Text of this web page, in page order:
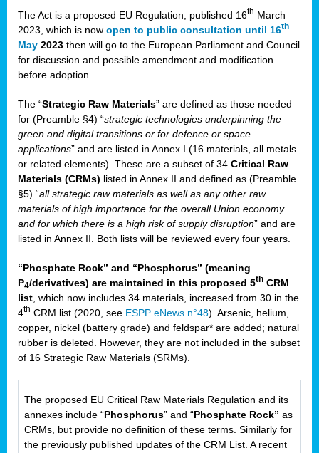
The Act is a proposed EU Regulation, published 16th March
2023, which is now open to public consultation until 16th
May 2023 then will go to the European Parliament and Council
for discussion and possible amendment and modification
before adoption.
The “Strategic Raw Materials” are defined as those needed
for (Preamble §4) “strategic technologies underpinning the
green and digital transitions or for defence or space
applications” and are listed in Annex I (16 materials, all metals
or related elements). These are a subset of 34 Critical Raw
Materials (CRMs) listed in Annex II and defined as (Preamble
§5) “all strategic raw materials as well as any other raw
materials of high importance for the overall Union economy
and for which there is a high risk of supply disruption” and are
listed in Annex II. Both lists will be reviewed every four years.
“Phosphate Rock” and “Phosphorus” (meaning
P4/derivatives) are maintained in this proposed 5th CRM
list , which now includes 34 materials, increased from 30 in the
4th CRM list (2020, see ESPP eNews n°48). Arsenic, helium,
copper, nickel (battery grade) and feldspar* are added; natural
rubber is deleted. However, they are not included in the subset
of 16 Strategic Raw Materials (SRMs).
The proposed EU Critical Raw Materials Regulation and its
annexes include “Phosphorus” and “Phosphate Rock” as
CRMs, but provide no definition of these terms. Similarly for
the previously published updates of the CRM List. A recent